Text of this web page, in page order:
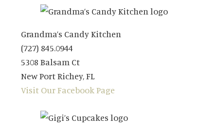
Grandma’s Candy Kitchen
(727) 845.0944
5308 Balsam Ct
New Port Richey, FL
Visit Our Facebook Page